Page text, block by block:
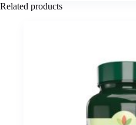
Related products